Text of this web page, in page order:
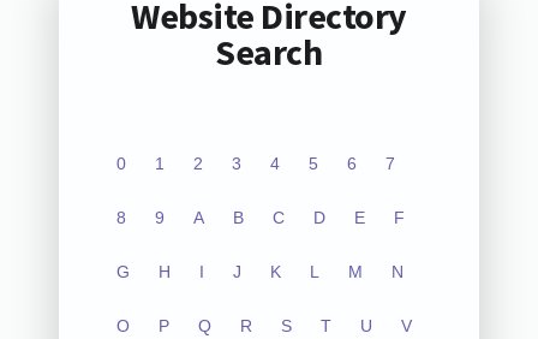
Website Directory
Search
0 1 2 3 4 5 6 7
8 9 A B C D E F
G H I J K L M N
O P Q R S T U V